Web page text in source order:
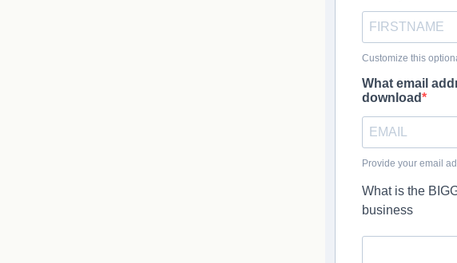
Customize this
What email
download
Provide your email
What is the
business